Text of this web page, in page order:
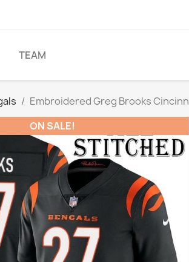
TEAM
Embroidered Greg Brooks
ON SALE!